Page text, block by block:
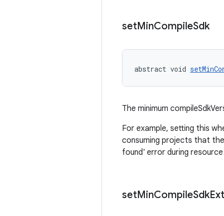
setMinCompileSdk
abstract void
The minimum
For example, setting this
consuming projects that
found' error during
setMinCompileSdk